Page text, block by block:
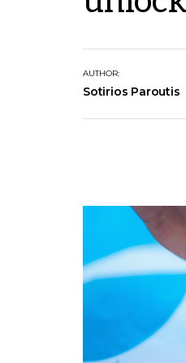
AUTHOR:
Sotirios Paroutis